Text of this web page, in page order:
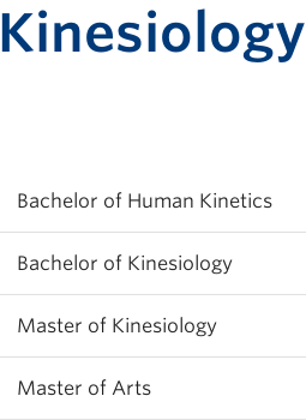
Kinesiology
Bachelor of Human Kinetics
Bachelor of Kinesiology
Master of Kinesiology
Master of Arts